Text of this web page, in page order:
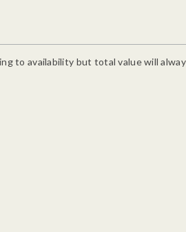
to availability but total value will